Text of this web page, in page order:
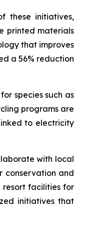
these initiatives,
printed materials
that improves
a 56% reduction
species such as
programs are
to electricity
with local
conservation and
resort facilities for
initiatives that